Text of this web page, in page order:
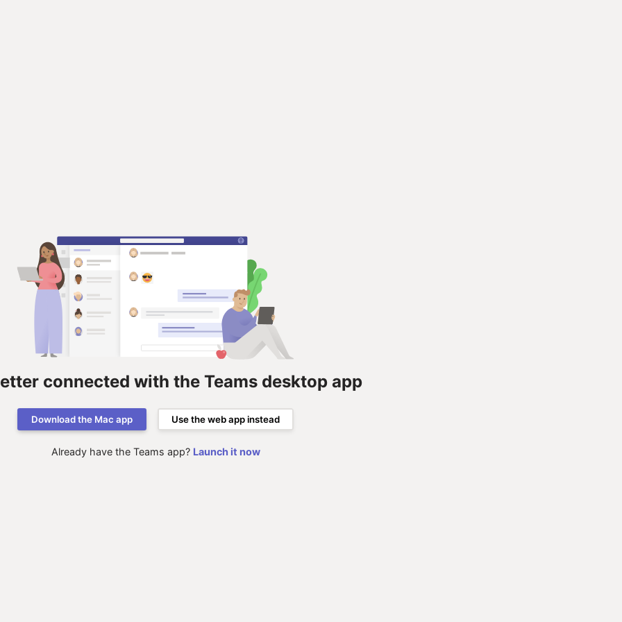
connected with the Teams desktop app
Download the Mac app Use the web app instead
Already have the Teams app? Launch it now